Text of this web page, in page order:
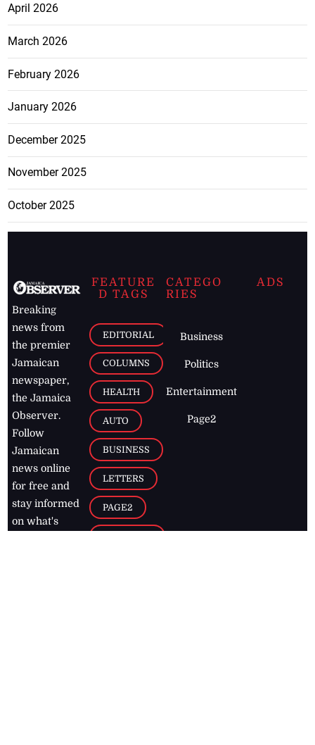
April 2026
March 2026
February 2026
January 2026
December 2025
November 2025
October 2025
Breaking
news from
the premier
Jamaican
newspaper,
the Jamaica
Observer.
Follow
Jamaican
news online
for free and
stay informed
on what's
FEATURE
D TAGS
EDITORIAL
COLUMNS
HEALTH
AUTO
BUSINESS
LETTERS
PAGE2
CATEGO
RIES
Business
Politics
Entertainment
Page2
ADS